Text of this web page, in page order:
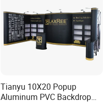
Tianyu 10X20 Popup
Aluminum PVC Backdrop